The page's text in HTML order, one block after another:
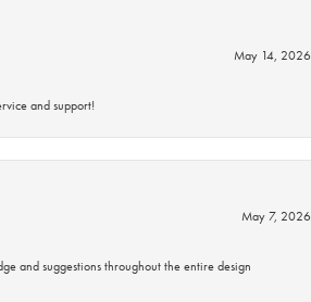
May 14, 2026
and support!
May 7, 2026
and suggestions throughout the entire design